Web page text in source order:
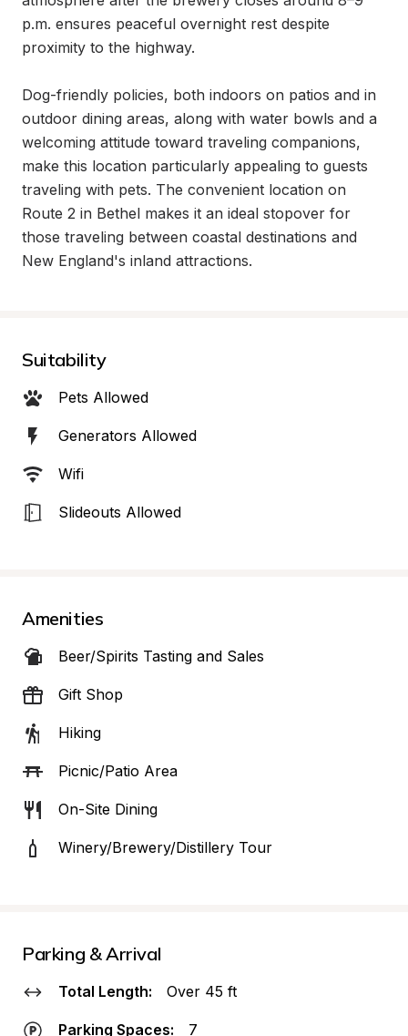
p.m. ensures peaceful overnight rest despite
proximity to the highway.
Dog-friendly policies, both indoors on patios and in
outdoor dining areas, along with water bowls and a
welcoming attitude toward traveling companions,
make this location particularly appealing to guests
traveling with pets. The convenient location on
Route 2 in Bethel makes it an ideal stopover for
those traveling between coastal destinations and
New England's inland attractions.
Suitability
Pets Allowed
Generators Allowed
Wifi
Slideouts Allowed
Amenities
Beer/Spirits Tasting and Sales
Gift Shop
Hiking
Picnic/Patio Area
On-Site Dining
Winery/Brewery/Distillery Tour
Parking & Arrival
Total Length: Over 45 ft
Parking Spaces: 7